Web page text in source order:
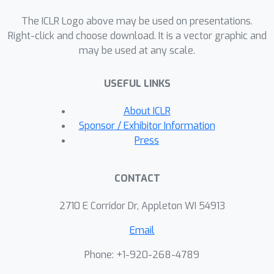
experts in 16 MoE layers has over 40x
more parameters than ViT Huge/14,
with only 2% increased inference time,
The ICLR Logo above may be used on presentations.
Right-click and choose download. It is a vector graphic and
may be used at any scale.
USEFUL LINKS
About ICLR
Sponsor / Exhibitor Information
Press
CONTACT
2710 E Corridor Dr, Appleton WI 54913
Email
Phone: +1-920-268-4789